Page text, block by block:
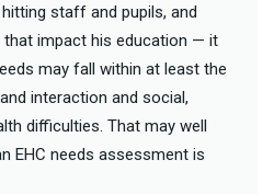
staff and pupils, and
impact his education — it
may fall within at least the
interaction and social,
difficulties. That may well
EHC needs assessment is